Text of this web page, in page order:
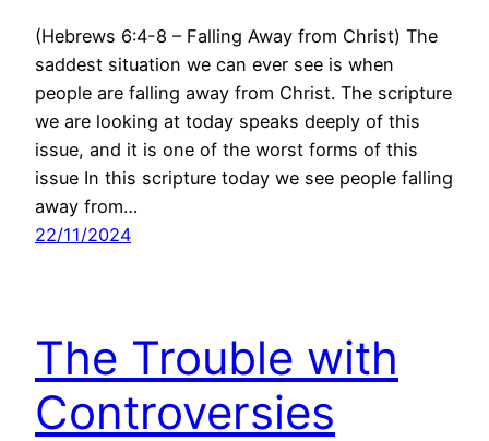
(Hebrews 6:4-8 – Falling Away from Christ) The
saddest situation we can ever see is when
people are falling away from Christ. The scripture
we are looking at today speaks deeply of this
issue, and it is one of the worst forms of this
issue In this scripture today we see people falling
away from…
22/11/2024
The Trouble with
Controversies